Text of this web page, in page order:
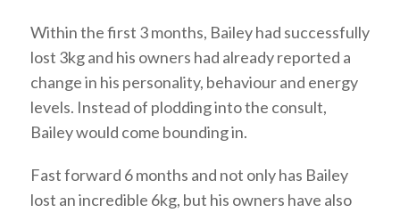
Within the first 3 months, Bailey had successfully
lost 3kg and his owners had already reported a
change in his personality, behaviour and energy
levels. Instead of plodding into the consult,
Bailey would come bounding in.
Fast forward 6 months and not only has Bailey
lost an incredible 6kg, but his owners have also